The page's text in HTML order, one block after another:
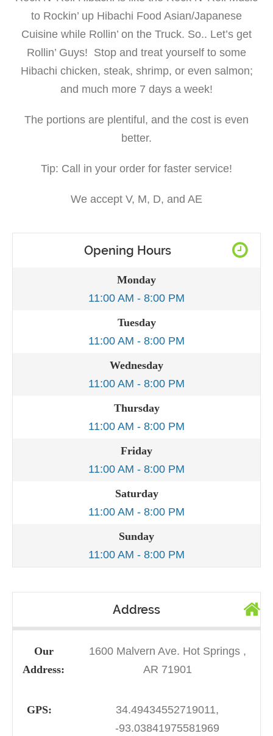
to Rockin’ up Hibachi Food Asian/Japanese
Cuisine while Rollin’ on the Truck. So.. Let’s get
Rollin’ Guys! Stop and treat yourself to some
Hibachi chicken, steak, shrimp, or even salmon;
and much more 7 days a week!
The portions are plentiful, and the cost is even
better.
Tip: Call in your order for faster service!
We accept V, M, D, and AE
Opening Hours
Monday
11:00 AM - 8:00 PM
Tuesday
11:00 AM - 8:00 PM
Wednesday
11:00 AM - 8:00 PM
Thursday
11:00 AM - 8:00 PM
Friday
11:00 AM - 8:00 PM
Saturday
11:00 AM - 8:00 PM
Sunday
11:00 AM - 8:00 PM
Address
Our
Address:
1600 Malvern Ave. Hot Springs ,
AR 71901
GPS:
34.49434552719011,
-93.03841975581969